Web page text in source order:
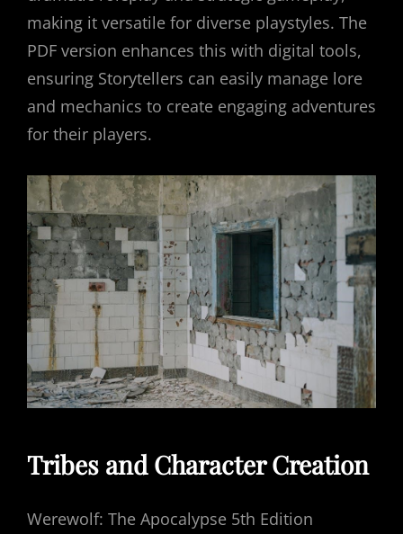
making it versatile for diverse playstyles. The
PDF version enhances this with digital tools,
ensuring Storytellers can easily manage lore
and mechanics to create engaging adventures
for their players.
Tribes and Character Creation
Werewolf: The Apocalypse 5th Edition